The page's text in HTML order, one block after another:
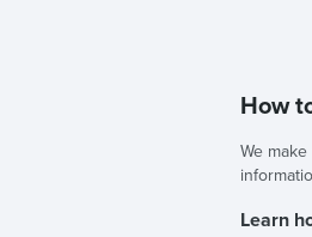
How
We
Learn